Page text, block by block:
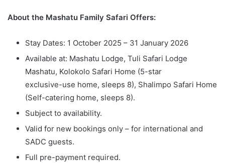
About the Mashatu Family Safari Offers:
Stay Dates: 1 October 2025 – 31 January 2026
Available at: Mashatu Lodge, Tuli Safari Lodge
Mashatu, Kolokolo Safari Home (5-star
exclusive-use home, sleeps 8), Shalimpo Safari Home
(Self-catering home, sleeps 8).
Subject to availability.
Valid for new bookings only – for international and
SADC guests.
Full pre-payment required.